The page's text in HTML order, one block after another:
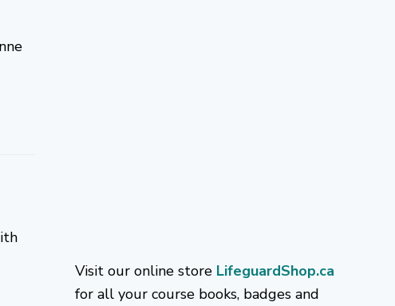
Visit our online store LifeguardShop.ca
for all your course books, badges and